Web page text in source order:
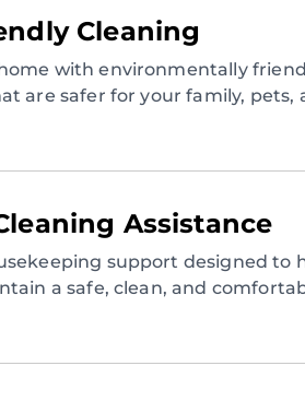
Cleaning
with environmentally
are safer for your family, pets,
Assistance
support designed to
a safe, clean, and